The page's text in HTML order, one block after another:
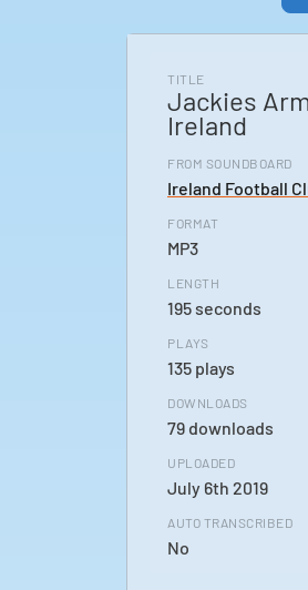
TITLE
Jackies
Ireland
FROM SOUNDBOARD
Ireland Football
FORMAT
MP3
LENGTH
195 seconds
PLAYS
135 plays
DOWNLOADS
79 downloads
UPLOADED
July 6th 2019
AUTO TRANSCRIBED
No